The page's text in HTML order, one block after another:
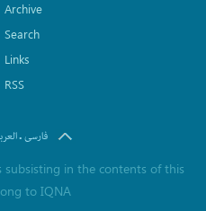
Archive
Search
Links
RSS
.فارسی
in the contents of this
to IQNA